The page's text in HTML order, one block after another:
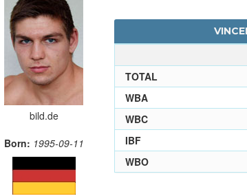
bild.de
Born: 1995-09-11
TOTAL
WBA
WBC
IBF
WBO